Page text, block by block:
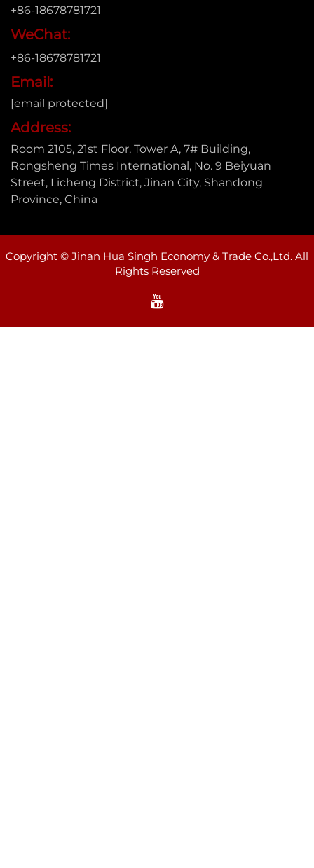
+86-18678781721
WeChat:
+86-18678781721
Email:
[email protected]
Address:
Room 2105, 21st Floor, Tower A, 7# Building,
Rongsheng Times International, No. 9 Beiyuan
Street, Licheng District, Jinan City, Shandong
Province, China
Copyright © Jinan Hua Singh Economy & Trade Co.,Ltd. All
Rights Reserved